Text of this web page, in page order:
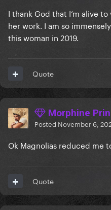
I thank God that I’m alive
her work. I am so
this woman in 2019.
Quote
Morphine
Posted November 6,
Ok Magnolias reduced me
Quote